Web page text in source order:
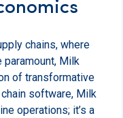
chains, where
Milk
of transformative
software, Milk
operations; it’s a